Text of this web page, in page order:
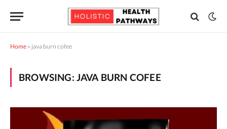
Home » java burn cofee
BROWSING: JAVA BURN COFEE